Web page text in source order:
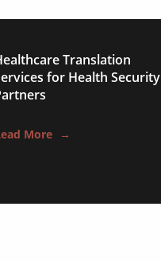
Translation
for Health Security
More →